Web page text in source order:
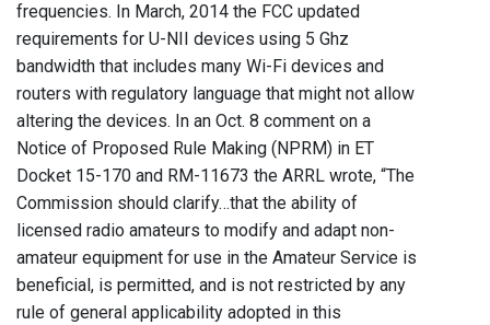
frequencies. In March, 2014 the FCC updated
requirements for U-NII devices using 5 Ghz
bandwidth that includes many Wi-Fi devices and
routers with regulatory language that might not allow
altering the devices. In an Oct. 8 comment on a
Notice of Proposed Rule Making (NPRM) in ET
Docket 15-170 and RM-11673 the ARRL wrote, “The
Commission should clarify…that the ability of
licensed radio amateurs to modify and adapt non-
amateur equipment for use in the Amateur Service is
beneficial, is permitted, and is not restricted by any
rule of general applicability adopted in this